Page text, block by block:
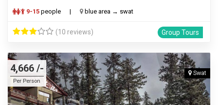
9-15 people | blue area → swat
(10 reviews) Group Tours
4,666 /-
Per Person
Swat